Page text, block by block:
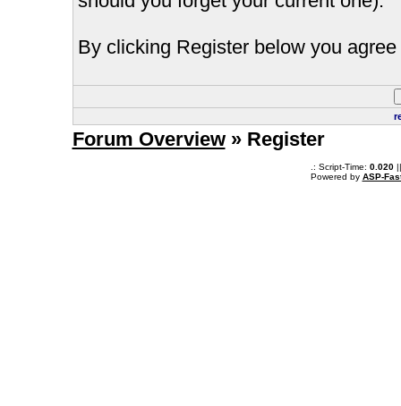
By clicking Register below you
Forum Overview» Register
.: Script-Time: 0.020||
Powered by ASP-